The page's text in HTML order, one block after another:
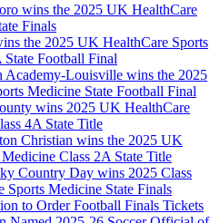
wins the 2025 UK HealthCare
Finals
the 2025 UK HealthCare Sports
Football Final
Academy-Louisville wins the 2025
Medicine State Football Final
wins 2025 UK HealthCare
4A State Title
Christian wins the 2025 UK
Class 2A State Title
Country Day wins 2025 Class
Sports Medicine State Finals
to Order Football Finals Tickets